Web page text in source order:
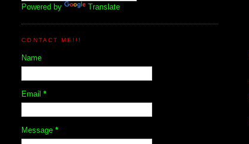
Powered by Translate
CONTACT ME!!!
Name
Email*
Message*